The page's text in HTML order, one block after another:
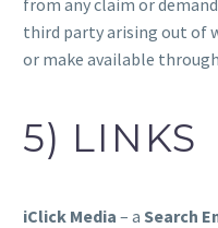
third party arising out of
or make available
5) LINKS
iClick Media – a Search